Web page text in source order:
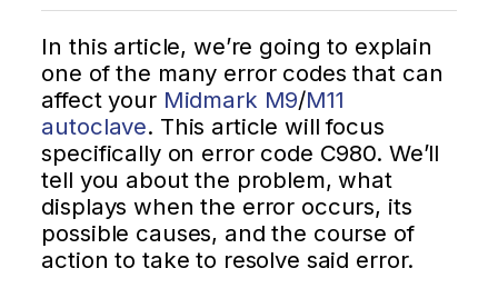
In this article, we’re going to explain
one of the many error codes that can
affect your Midmark M9/M11
autoclave. This article will focus
specifically on error code C980. We’ll
tell you about the problem, what
displays when the error occurs, its
possible causes, and the course of
action to take to resolve said error.